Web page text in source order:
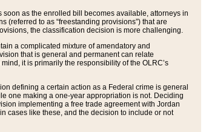
as the enrolled bill becomes available, attorneys in
(referred to as “freestanding provisions”) that are
the classification decision is more challenging.
a complicated mixture of amendatory and
that is general and permanent can relate
it is primarily the responsibility of the OLRC’s
defining a certain action as a Federal crime is general
one making a one-year appropriation is not. Deciding
implementing a free trade agreement with Jordan
cases like these, and the decision to include or not